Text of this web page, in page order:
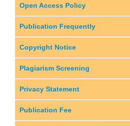
Open Access Policy
Publication Frequently
Copyright Notice
Plagiarism Screening
Privacy Statement
Publication Fee